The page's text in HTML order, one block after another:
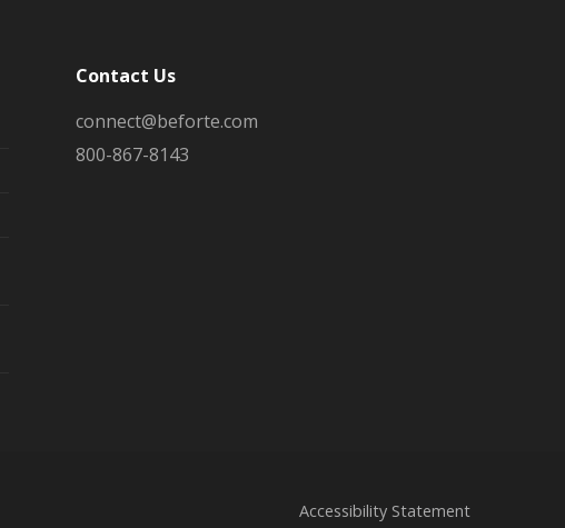
Contact Us
connect@beforte.com
800-867-8143
Accessibility Statement